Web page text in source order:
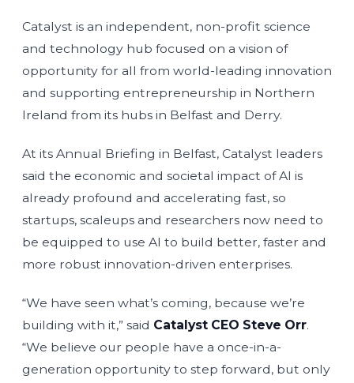
Catalyst is an independent, non-profit science
and technology hub focused on a vision of
opportunity for all from world-leading innovation
and supporting entrepreneurship in Northern
Ireland from its hubs in Belfast and Derry.
At its Annual Briefing in Belfast, Catalyst leaders
said the economic and societal impact of AI is
already profound and accelerating fast, so
startups, scaleups and researchers now need to
be equipped to use AI to build better, faster and
more robust innovation-driven enterprises.
“We have seen what’s coming, because we’re
building with it,” said Catalyst CEO Steve Orr.
“We believe our people have a once-in-a-
generation opportunity to step forward, but only